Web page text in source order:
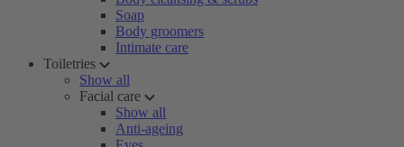
Soap
Body groomers
Intimate care
Toiletries
Show all
Facial care
Show all
Anti-ageing